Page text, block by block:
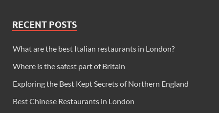
RECENT POSTS
What are the best Italian restaurants in London?
Where is the safest part of Britain
Exploring the Best Kept Secrets of Northern England
Best Chinese Restaurants in London